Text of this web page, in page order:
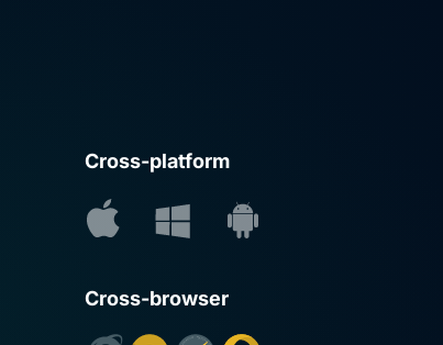
Cross-platform
Cross-browser